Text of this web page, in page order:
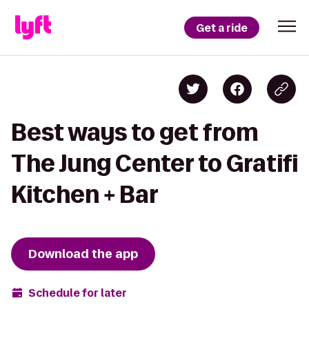
Get a ride
Best ways to get from
The Jung Center to Gratifi
Kitchen + Bar
Download the app
Schedule for later